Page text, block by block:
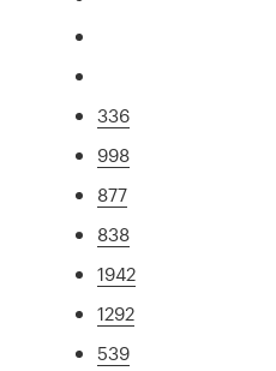
336
998
877
838
1942
1292
539